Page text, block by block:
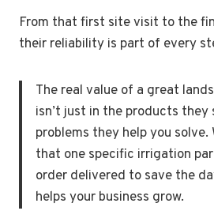
From that first site visit to the
their reliability is part of every
The real value of a great
isn’t just in the products they
problems they help you solve.
that one specific irrigation
order delivered to save the
helps your business grow.